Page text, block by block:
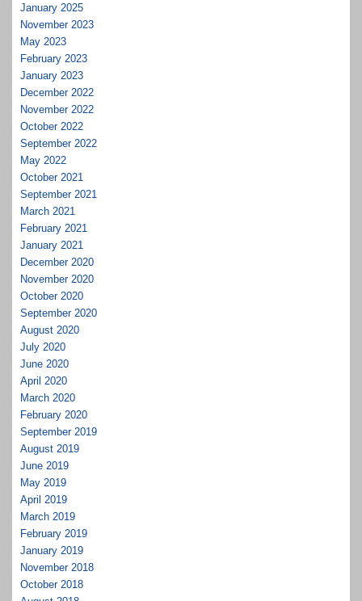
January 2025
November 2023
May 2023
February 2023
January 2023
December 2022
November 2022
October 2022
September 2022
May 2022
October 2021
September 2021
March 2021
February 2021
January 2021
December 2020
November 2020
October 2020
September 2020
August 2020
July 2020
June 2020
April 2020
March 2020
February 2020
September 2019
August 2019
June 2019
May 2019
April 2019
March 2019
February 2019
January 2019
November 2018
October 2018